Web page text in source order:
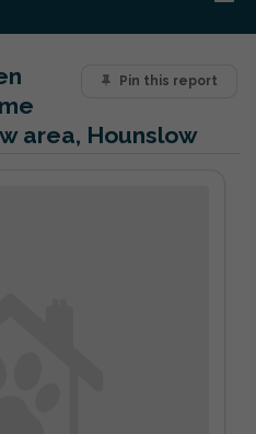
Pin this report
area, Hounslow